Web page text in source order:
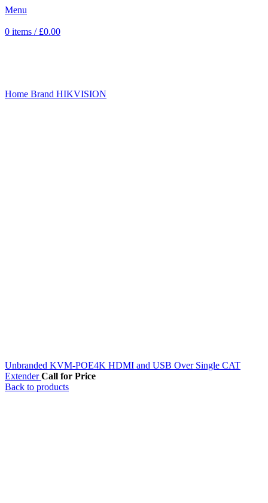
Menu
0 items / £0.00
Home Brand HIKVISION
Unbranded KVM-POE4K HDMI and USB Over Single CAT
ExtenderCall for Price
Back to products